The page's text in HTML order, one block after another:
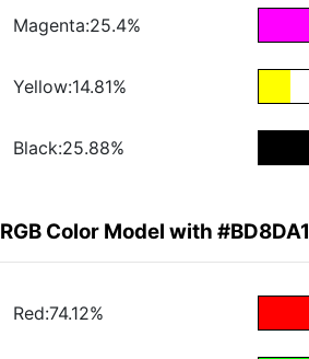
Magenta:25.4%
Yellow:14.81%
Black:25.88%
RGB Color Model with #BD8DA1
Red:74.12%